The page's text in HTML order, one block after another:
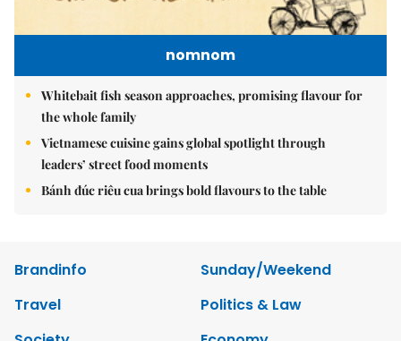
nomnom
Whitebait fish season approaches, promising flavour for
the whole family
Vietnamese cuisine gains global spotlight through
leaders’ street food moments
Bánh đúc riêu cua brings bold flavours to the table
Brandinfo
Sunday/Weekend
Travel
Politics & Law